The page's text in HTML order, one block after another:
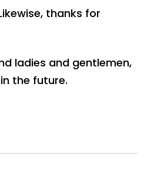
thanks for
ladies and gentlemen,
the future.